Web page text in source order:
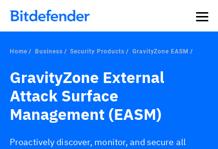
Home Business Security Products GravityZone EASM
GravityZone External
Attack Surface
Management (EASM)
Proactively discover, monitor, and secure all